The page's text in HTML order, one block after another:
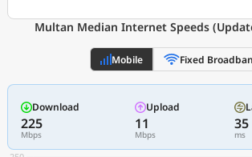
Multan Median Internet Speeds
Mobile Fixed
Download
225
Mbps
Upload
11
Mbps
35
ms